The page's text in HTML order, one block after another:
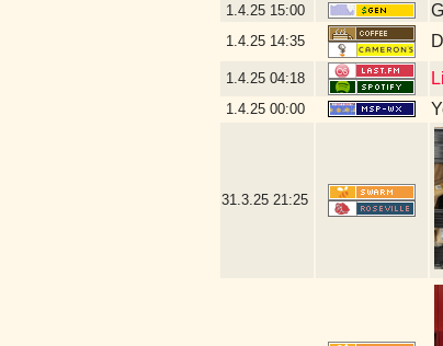
1.4.25 15:00
1.4.25 14:35
1.4.25 04:18
1.4.25 00:00
31.3.25 21:25